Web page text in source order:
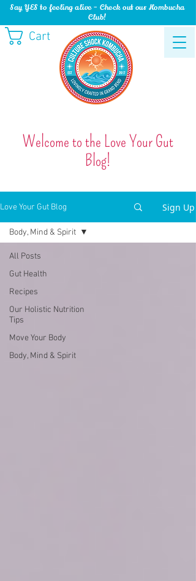
Cart
Say YES to feeling alive - Check out our Kombucha
Club!
Welcome to the Love Your Gut
Blog!
Love Your Gut Blog Sign Up
All Posts
Gut Health
Recipes
Our Holistic Nutrition
Tips
Move Your Body
Body, Mind & Spirit
Body, Mind & Spirit